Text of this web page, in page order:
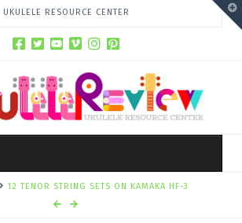
UKULELE RESOURCE CENTER
12 TENOR STRING SETS ON KAMAKA HF-3